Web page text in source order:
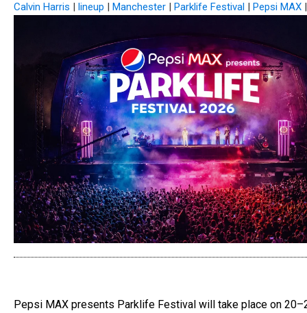
Calvin Harris | lineup | Manchester | Parklife Festival | Pepsi MAX
Pepsi MAX presents Parklife Festival will take place on